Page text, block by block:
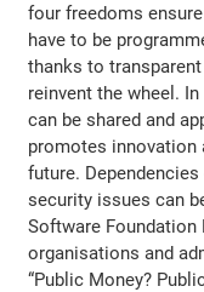
four freedoms
have to be
thanks to
reinvent the wheel.
can be shared and
promotes innovation
future.
security issues can
Software Foundation
organisations and
“Public Money?